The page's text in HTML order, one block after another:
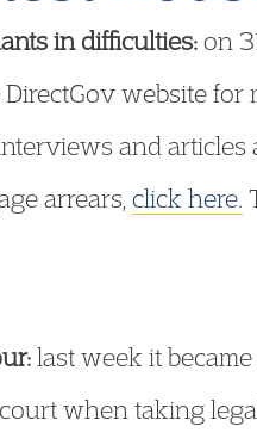
in difficulties:on
website
and articles
arrears, click here.
last week it
when taking